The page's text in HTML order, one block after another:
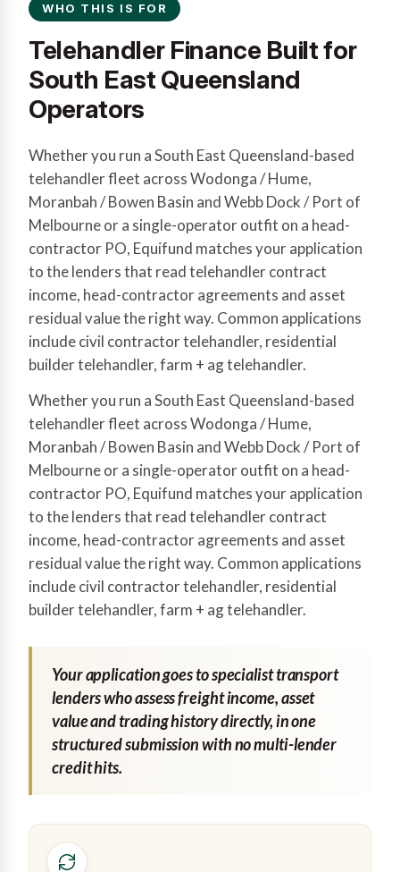
WHO THIS IS FOR
Telehandler Finance Built for
South East Queensland
Operators
Whether you run a South East Queensland-based
telehandler fleet across Wodonga / Hume,
Moranbah / Bowen Basin and Webb Dock / Port of
Melbourne or a single-operator outfit on a head-
contractor PO, Equifund matches your application
to the lenders that read telehandler contract
income, head-contractor agreements and asset
residual value the right way. Common applications
include civil contractor telehandler, residential
builder telehandler, farm + ag telehandler.
Whether you run a South East Queensland-based
telehandler fleet across Wodonga / Hume,
Moranbah / Bowen Basin and Webb Dock / Port of
Melbourne or a single-operator outfit on a head-
contractor PO, Equifund matches your application
to the lenders that read telehandler contract
income, head-contractor agreements and asset
residual value the right way. Common applications
include civil contractor telehandler, residential
builder telehandler, farm + ag telehandler.
Your application goes to specialist transport
lenders who assess freight income, asset
value and trading history directly, in one
structured submission with no multi-lender
credit hits.